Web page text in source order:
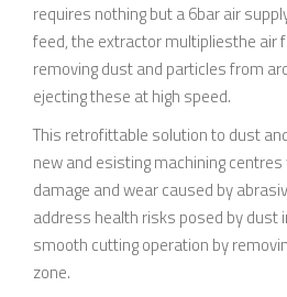
requires nothing but a 6bar air
feed, the extractor multipliesthe air
removing dust and particles from
ejecting these at high speed.
This retrofittable solution to dust
new and esisting machining
damage and wear caused by
address health risks posed by dust
smooth cutting operation by
zone.